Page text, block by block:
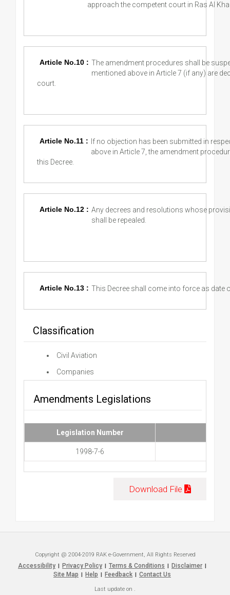
approach the competent court in Ras Al
Article No.10 : The amendment procedures shall be
mentioned above in Article 7 (if any) are
court.
Article No.11 :
If no objection has been submitted in
above in Article 7, the amendment
this Decree.
Article No.12 : Any decrees and resolutions whose
shall be repealed.
Article No.13 : This Decree shall come into force as date
Classification
Civil Aviation
Companies
Amendments Legislations
Legislation Number
1998-7-6
Download File
Copyright @ 2004-2019 RAK e-Government, All Rights Reserved
Accessibility Privacy Policy Terms & Conditions Disclaimer
Site Map Help Feedback Contact Us
Last update on .